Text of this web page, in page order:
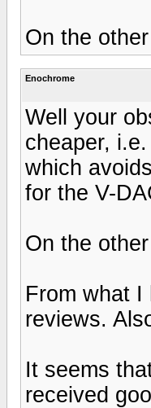
On the
Enochrome
Well your
cheaper,
which
for the V-
On the
From what I
reviews.
It seems
received